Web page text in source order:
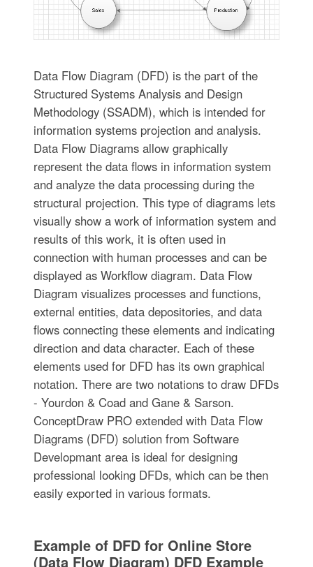
Data Flow Diagram (DFD) is the part of the
Structured Systems Analysis and Design
Methodology (SSADM), which is intended for
information systems projection and analysis.
Data Flow Diagrams allow graphically
represent the data flows in information system
and analyze the data processing during the
structural projection. This type of diagrams lets
visually show a work of information system and
results of this work, it is often used in
connection with human processes and can be
displayed as Workflow diagram. Data Flow
Diagram visualizes processes and functions,
external entities, data depositories, and data
flows connecting these elements and indicating
direction and data character. Each of these
elements used for DFD has its own graphical
notation. There are two notations to draw DFDs
- Yourdon & Coad and Gane & Sarson.
ConceptDraw PRO extended with Data Flow
Diagrams (DFD) solution from Software
Developmant area is ideal for designing
professional looking DFDs, which can be then
easily exported in various formats.
Example of DFD for Online Store
(Data Flow Diagram) DFD Example